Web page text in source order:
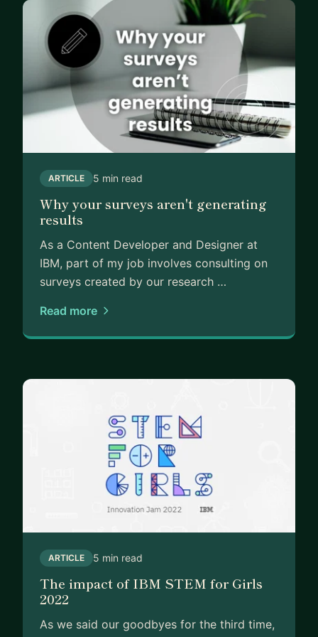
💡📖
ARTICLE 5 min read
Why your surveys aren't generating
results
As a Content Developer and Designer at
IBM, part of my job involves consulting on
surveys created by our research …
Read more
ARTICLE 5 min read
The impact of IBM STEM for Girls
2022
As we said our goodbyes for the third time,